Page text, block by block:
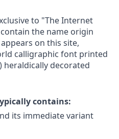
to "The Internet
the name origin
on this site,
calligraphic font printed
heraldically decorated
contains:
its immediate variant